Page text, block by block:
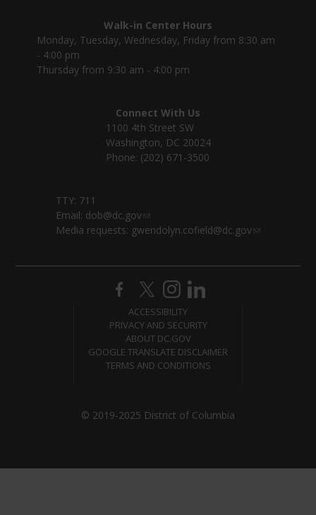
Walk-in Center Hours
Monday, Tuesday, Wednesday, Friday from 8:30 am
- 4:00 pm
Thursday from 9:30 am - 4:00 pm
Connect With Us
1100 4th Street SW
Washington, DC 20024
Phone: (202) 671-3500
TTY: 711
Email: dob@dc.gov
Media requests: gwendolyn.cofield@dc.gov
ACCESSIBILITY
PRIVACY AND SECURITY
ABOUT DC.GOV
GOOGLE TRANSLATE DISCLAIMER
TERMS AND CONDITIONS
© 2019-2025 District of Columbia